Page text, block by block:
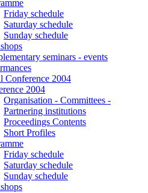
Friday schedule
Saturday schedule
Sunday schedule
seminars - events
Conference 2004
2004
Organisation - Committees -
Partnering institutions
Proceedings Contents
Short Profiles
Friday schedule
Saturday schedule
Sunday schedule